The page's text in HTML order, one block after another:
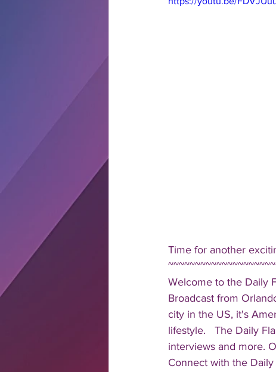
Time for another
Welcome to the Daily
Broadcast from
city in the US, it's
lifestyle.   The Daily
interviews and more.
Connect with the